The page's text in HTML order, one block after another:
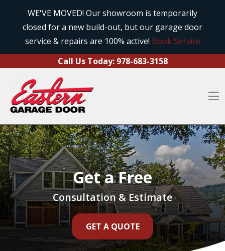
WE'VE MOVED! Our showroom is temporarily
closed for a new build-out, but our garage door
service & repairs are 100% active! Book Service
Call Us Today: 978-683-3158
Get a Free
Consultation & Estimate
GET A QUOTE